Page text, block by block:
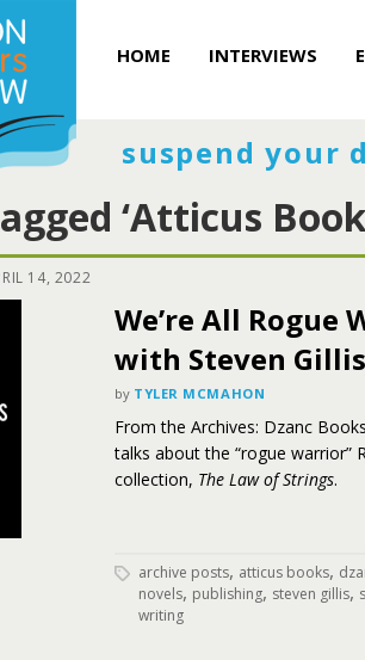
HOME INTERVIEWS
suspend your
‘Atticus
14, 2022
We’re All Rogue
with Steven Gillis
by TYLER MCMAHON
From the Archives: Dzanc
talks about the “rogue warrior”
collection, The Law of Strings.
archive posts, atticus books,
novels, publishing, steven gillis,
writing